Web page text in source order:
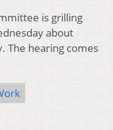
is grilling
about
The hearing comes